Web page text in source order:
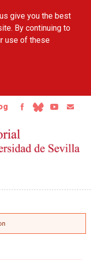
give you the best
By continuing to
use of these